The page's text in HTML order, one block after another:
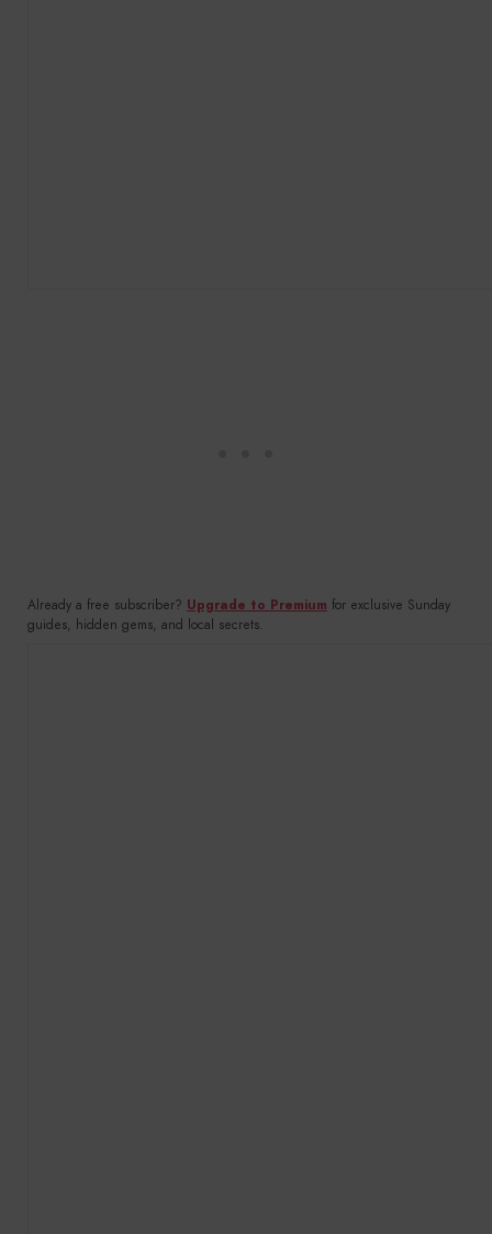
Already a free subscriber? Upgrade to Premium for exclusive Sunday
guides, hidden gems, and local secrets.